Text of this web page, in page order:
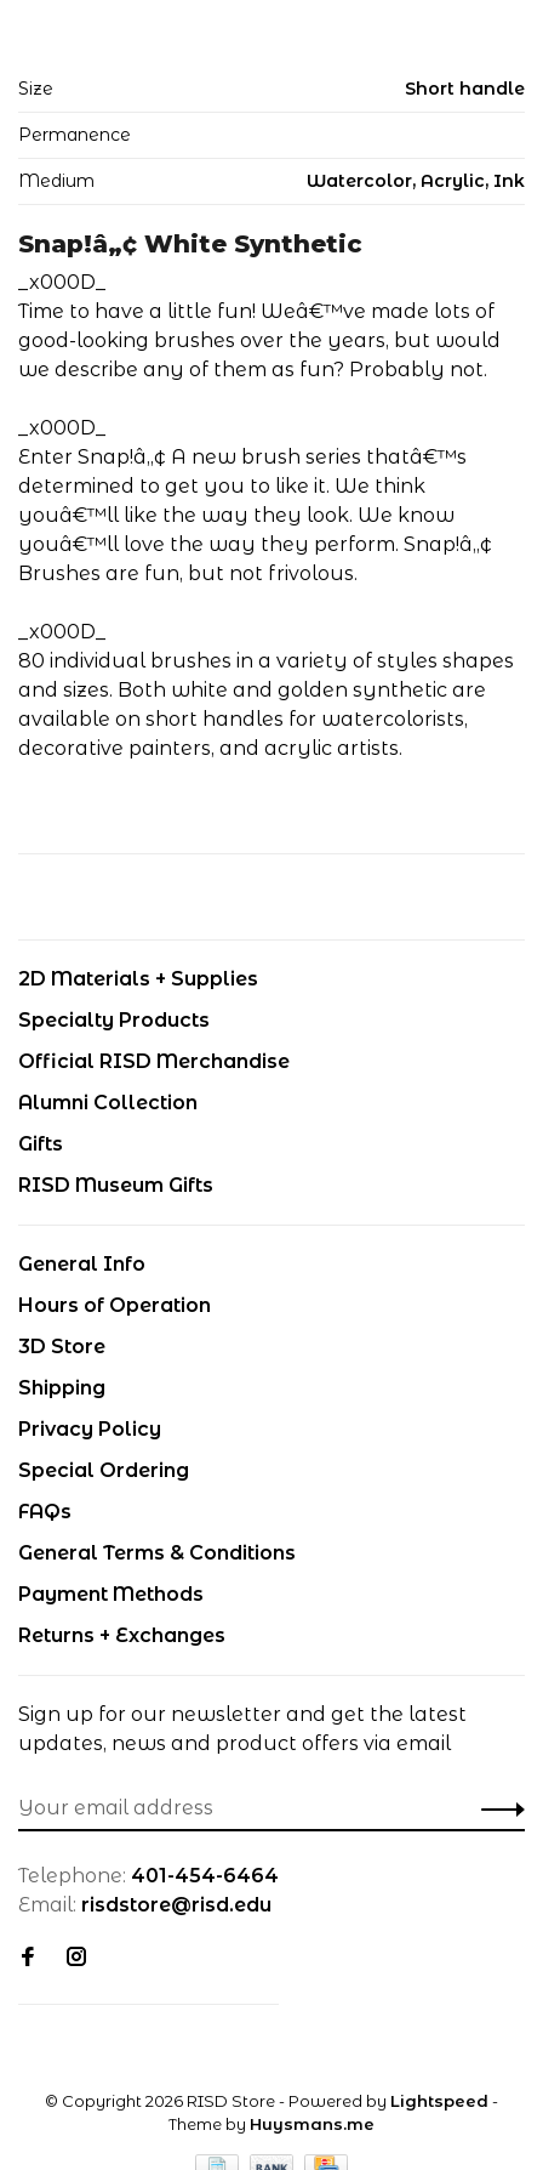
Size Short handle
Permanence
Medium Watercolor, Acrylic, Ink
Snap!â„¢ White Synthetic
_x000D_
Time to have a little fun! Weâ€™ve made lots of
good-looking brushes over the years, but would
we describe any of them as fun? Probably not.
_x000D_
Enter Snap!â„¢ A new brush series thatâ€™s
determined to get you to like it. We think
youâ€™ll like the way they look. We know
youâ€™ll love the way they perform. Snap!â„¢
Brushes are fun, but not frivolous.
_x000D_
80 individual brushes in a variety of styles shapes
and sizes. Both white and golden synthetic are
available on short handles for watercolorists,
decorative painters, and acrylic artists.
2D Materials + Supplies
Specialty Products
Official RISD Merchandise
Alumni Collection
Gifts
RISD Museum Gifts
General Info
Hours of Operation
3D Store
Shipping
Privacy Policy
Special Ordering
FAQs
General Terms & Conditions
Payment Methods
Returns + Exchanges
Sign up for our newsletter and get the latest
updates, news and product offers via email
Telephone: 401-454-6464
Email: risdstore@risd.edu
© Copyright 2026 RISD Store- Powered by Lightspeed -
Theme by Huysmans.me